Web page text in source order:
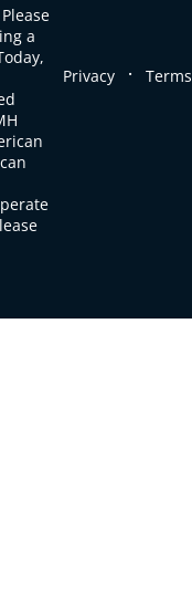
a
Privacy . Terms